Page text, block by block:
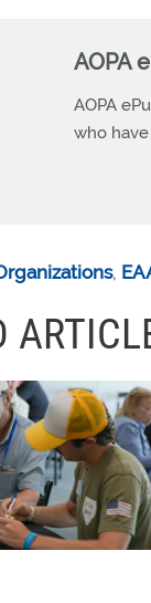
AOPA
AOPA
who
,